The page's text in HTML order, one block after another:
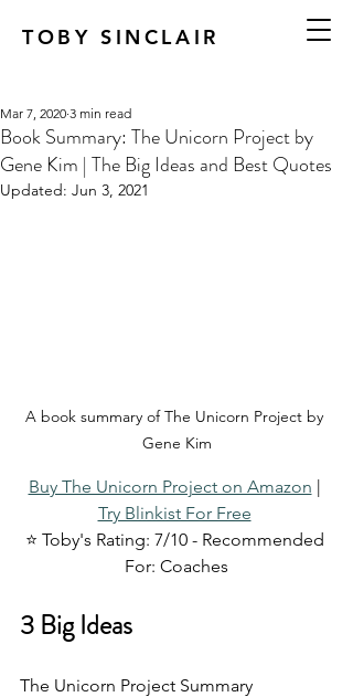
TOBY SINCLAIR
Book Summary: The Unicorn Project by
Gene Kim | The Big Ideas and Best Quotes
Mar 7, 2020 3 min read
Updated: Jun 3, 2021
A book summary of The Unicorn Project by
Gene Kim
Buy The Unicorn Project on Amazon |
Try Blinkist For Free
⭐ Toby's Rating: 7/10 - Recommended
For: Coaches
3 Big Ideas
The Unicorn Project Summary